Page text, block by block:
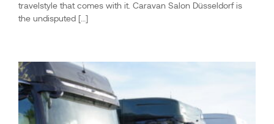
travelstyle that comes with it. Caravan Salon Düsseldorf is
the undisputed […]